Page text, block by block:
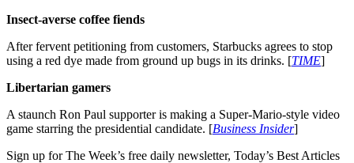
Insect-averse coffee fiends
After fervent petitioning from customers, Starbucks agrees to stop
using a red dye made from ground up bugs in its drinks. [TIME]
Libertarian gamers
A staunch Ron Paul supporter is making a Super-Mario-style video
game starring the presidential candidate. [Business Insider]
Sign up for The Week’s free daily newsletter, Today’s Best Articles